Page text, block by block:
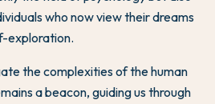
who now view their dreams
exploration.
the complexities of the human
a beacon, guiding us through